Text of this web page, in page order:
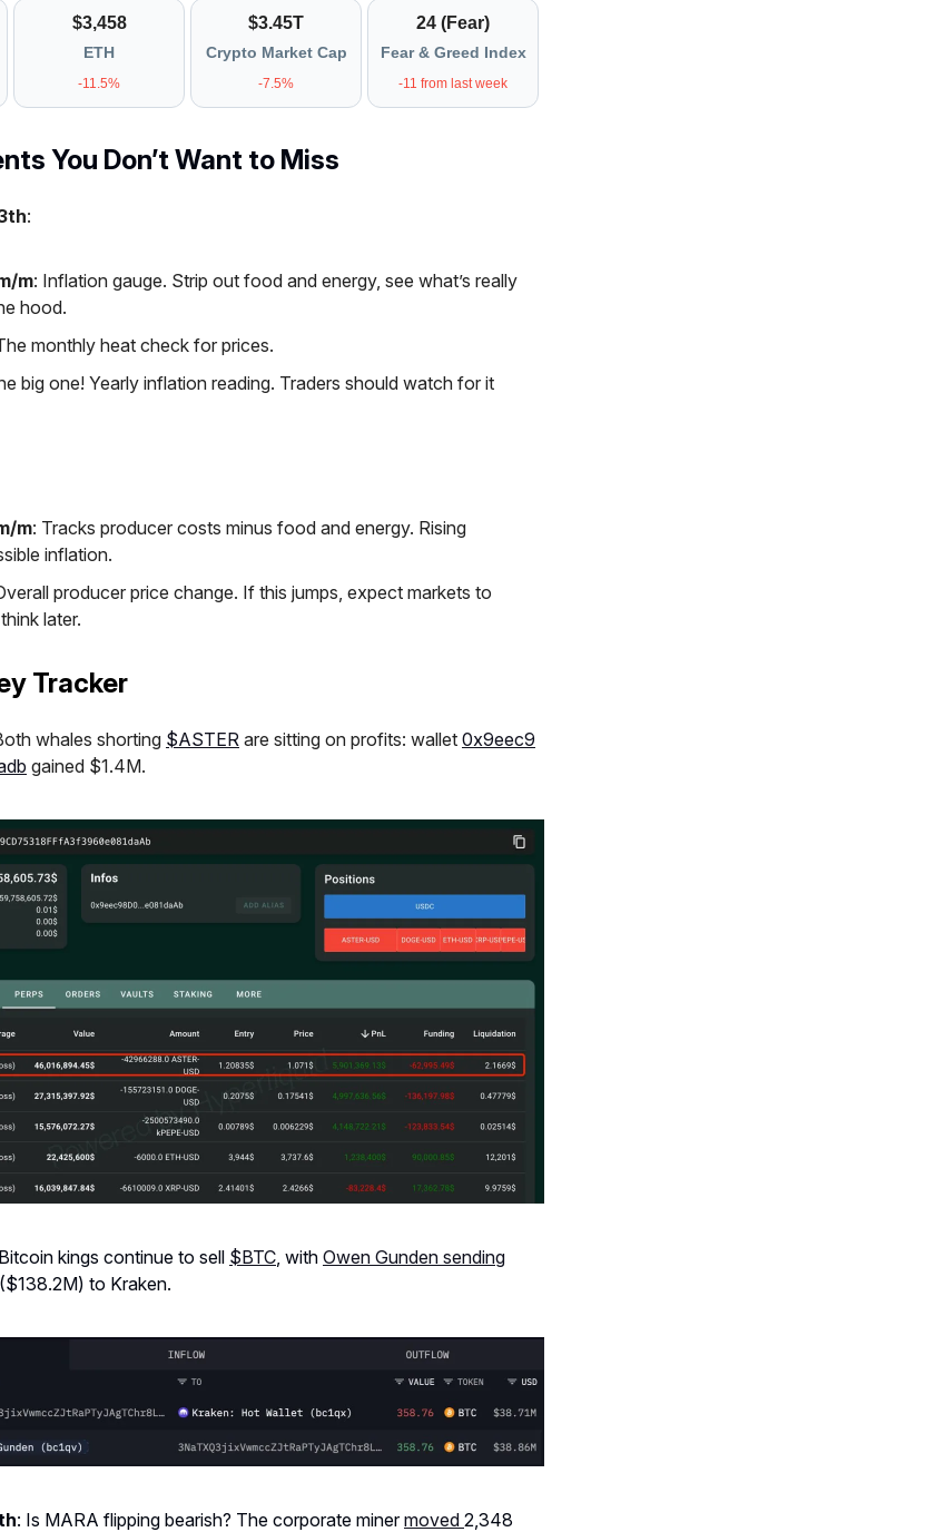
$3,458
ETH
-11.5%
$3.45T
Crypto Market Cap
-7.5%
24 (Fear)
Fear & Greed Index
-11 from last week
You Don’t Want to Miss
:
m: Inflation gauge. Strip out food and energy, see what’s really
hood.
monthly heat check for prices.
big one! Yearly inflation reading. Traders should watch for it
m: Tracks producer costs minus food and energy. Rising
inflation.
producer price change. If this jumps, expect markets to
later.
Tracker
whales shorting $ASTER are sitting on profits: wallet 0x9eec9
gained $1.4M.
kings continue to sell $BTC, with Owen Gunden sending
to Kraken.
: Is MARA flipping bearish? The corporate minermoved 2,348